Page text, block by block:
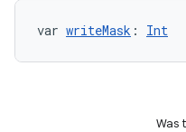
var writeMask : Int
Was